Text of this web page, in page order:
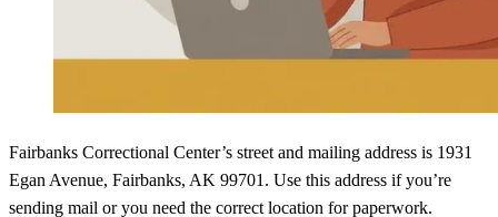
Fairbanks Correctional Center’s street and mailing address is 1931
Egan Avenue, Fairbanks, AK 99701. Use this address if you’re
sending mail or you need the correct location for paperwork.